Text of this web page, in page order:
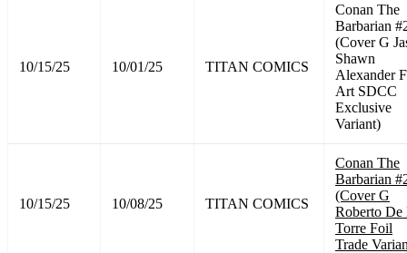
10/15/25 10/01/25 TITAN COMICS
Conan The
Barbarian
(Cover G
Shawn
Alexander
Art SDCC
Exclusive
Variant)
10/15/25 10/08/25 TITAN COMICS
Conan The
Barbarian
(Cover G
Roberto De
Torre Foil
Trade